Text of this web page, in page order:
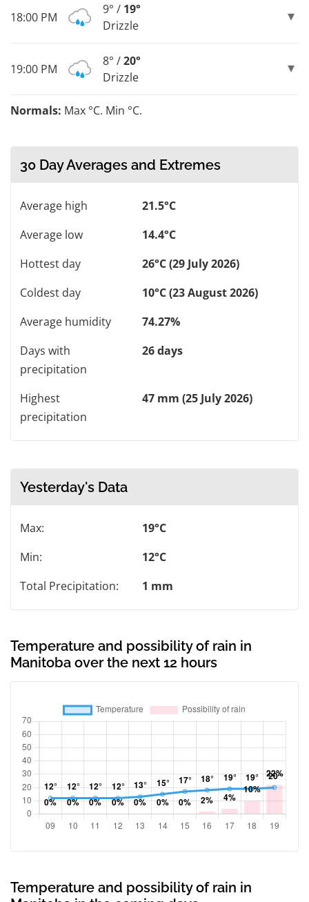
18:00 PM
9° / 19°
Drizzle
19:00 PM
8° /20°
Drizzle
Normals: Max °C. Min °C.
30 Day Averages and Extremes
Average high
21.5°C
Average low
14.4°C
Hottest day
26°C (29 July 2026)
Coldest day
10°C (23 August 2026)
Average humidity
74.27%
Days with
precipitation
26 days
Highest
precipitation
47 mm (25 July 2026)
Yesterday's Data
Max:
19°C
Min:
12°C
Total Precipitation:
1 mm
Temperature and possibility of rain in
Manitoba over the next 12 hours
Temperature and possibility of rain in